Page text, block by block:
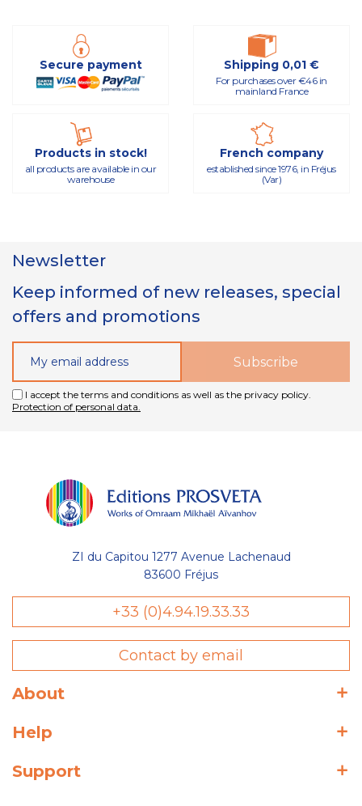
Secure payment Shipping 0,01 €
For purchases over €46 in
mainland France
Products in stock!
all products are available in our
warehouse
French company
established since 1976, in Fréjus
(Var)
Newsletter
Keep informed of new releases, special
offers and promotions
I accept the terms and conditions as well as the privacy policy.
Protection of personal data.
ZI du Capitou 1277 Avenue Lachenaud
83600 Fréjus
+33 (0)4.94.19.33.33
Contact by email
About
Help
Support